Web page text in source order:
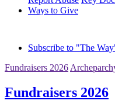
Ways to Give
Subscribe to "The
Fundraisers 2026
Fundraisers 2026